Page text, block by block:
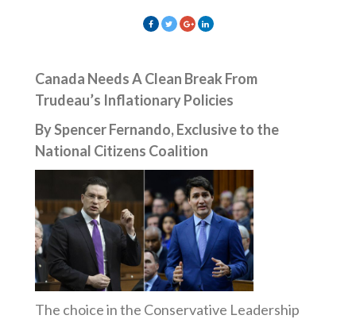
Canada Needs A Clean Break From
Trudeau’s Inflationary Policies
By Spencer Fernando, Exclusive to the
National Citizens Coalition
The choice in the Conservative Leadership